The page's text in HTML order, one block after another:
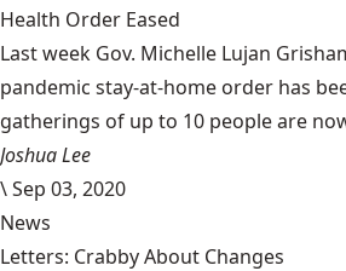
Health Order Eased
Last week Gov. Michelle Lujan
pandemic stay-at-home order has
gatherings of up to 10 people are
Joshua Lee
\Sep 03, 2020
News
Letters: Crabby About Changes